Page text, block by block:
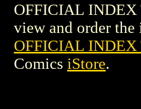
OFFICIAL INDEX
view and order the
OFFICIAL INDEX
Comics iStore.